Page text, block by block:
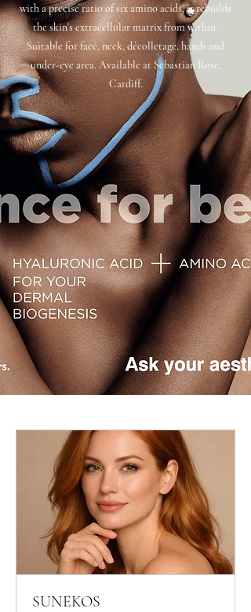
with a precise ratio of six amino acids, it rebuilds
the skin's extracellular matrix from within.
Suitable for face, neck, décolletage, hands and
under-eye area. Available at Sebastian Rose,
Cardiff.
SUNEKOS